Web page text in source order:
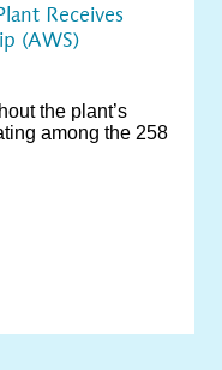
Receives
(AWS)
the plant’s
among the 258